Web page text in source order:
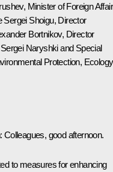
, Minister of Foreign
Sergei Shoigu, Director
Bortnikov, Director
Sergei Naryshkiand Special
Protection, Ecology
Colleagues, good afternoon.
to measures for enhancing